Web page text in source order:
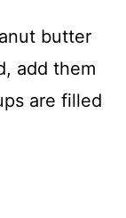
butter
add them
are filled